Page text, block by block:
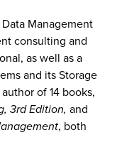
Management
consulting and
as well as a
and its Storage
of 14 books,
3rd Edition, and
, both